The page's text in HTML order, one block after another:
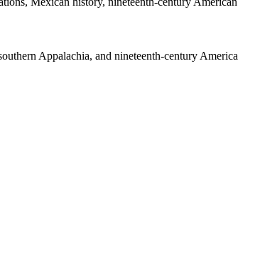
Appalachia, and nineteenth-century America